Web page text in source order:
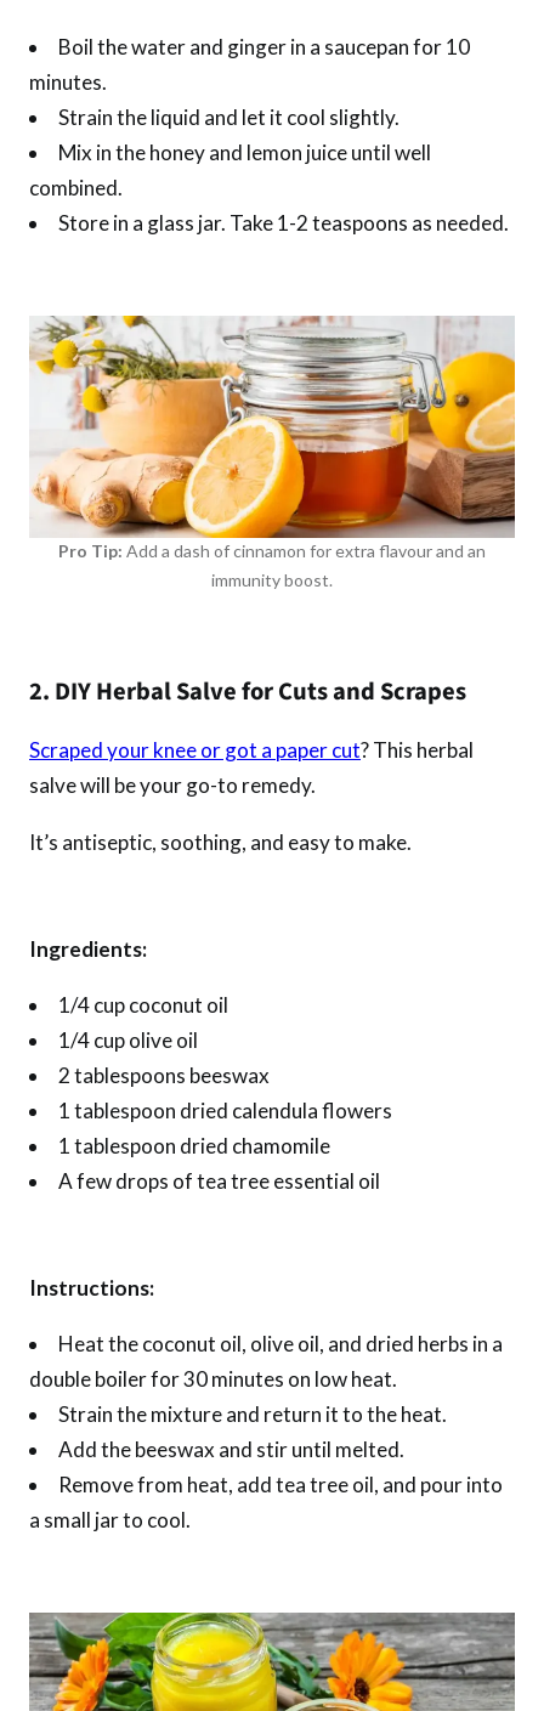
Boil the water and ginger in a saucepan for 10
minutes.
Strain the liquid and let it cool slightly.
Mix in the honey and lemon juice until well
combined.
Store in a glass jar. Take 1-2 teaspoons as needed.
Pro Tip: Add a dash of cinnamon for extra flavour and an
immunity boost.
2. DIY Herbal Salve for Cuts and Scrapes
Scraped your knee or got a paper cut? This herbal
salve will be your go-to remedy.
It’s antiseptic, soothing, and easy to make.
Ingredients:
1/4 cup coconut oil
1/4 cup olive oil
2 tablespoons beeswax
1 tablespoon dried calendula flowers
1 tablespoon dried chamomile
A few drops of tea tree essential oil
Instructions:
Heat the coconut oil, olive oil, and dried herbs in a
double boiler for 30 minutes on low heat.
Strain the mixture and return it to the heat.
Add the beeswax and stir until melted.
Remove from heat, add tea tree oil, and pour into
a small jar to cool.